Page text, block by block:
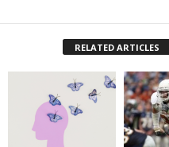
RELATED ARTICLES